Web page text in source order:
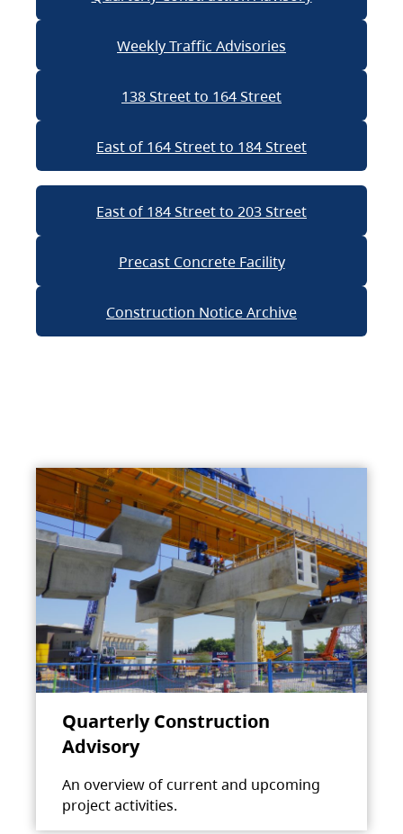
Weekly Traffic Advisories
138 Street to 164 Street
East of 164 Street to 184 Street
East of 184 Street to 203 Street
Precast Concrete Facility
Construction Notice Archive
Quarterly Construction
Advisory
An overview of current and upcoming
project activities.